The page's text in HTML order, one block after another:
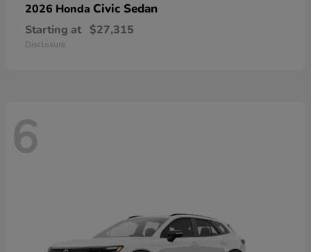
2026 Honda Civic Sedan
Starting at $27,315
Disclosure
6